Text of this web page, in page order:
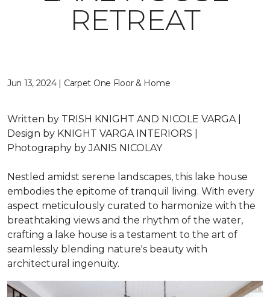
RETREAT
Jun 13, 2024 | Carpet One Floor & Home
Written by TRISH KNIGHT AND NICOLE VARGA |
Design by KNIGHT VARGA INTERIORS |
Photography byJANIS NICOLAY
Nestled amidst serene landscapes, this lake house
embodies the epitome of tranquil living. With every
aspect meticulously curated to harmonize with the
breathtaking views and the rhythm of the water,
crafting a lake house is a testament to the art of
seamlessly blending nature's beauty with
architectural ingenuity.